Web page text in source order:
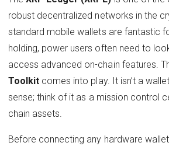
robust decentralized networks in the
standard mobile wallets are fantastic
holding, power users often need to
access advanced on-chain features.
Toolkit comes into play. It isn’t a
sense; think of it as a mission control
chain assets.
Before connecting any hardware